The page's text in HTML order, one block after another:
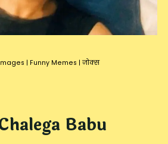
| Funny Memes | जोक्स
Babu